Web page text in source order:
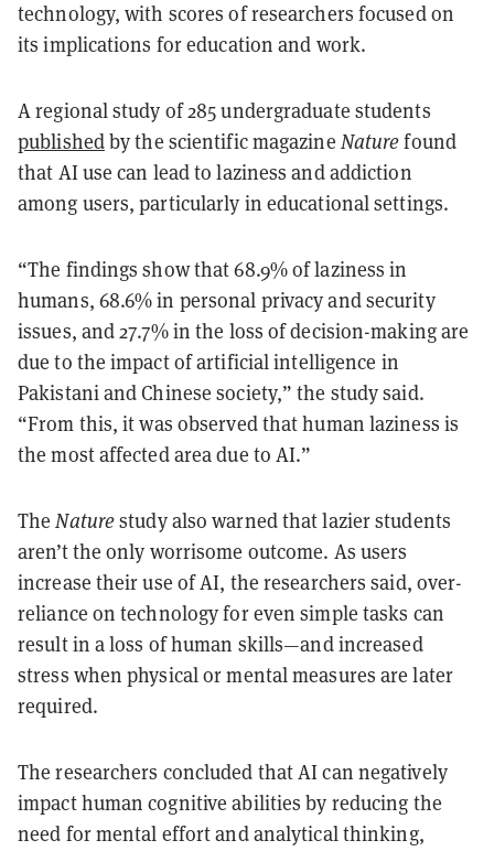
technology, with scores of researchers focused on
its implications for education and work.
A regional study of 285 undergraduate students
publishedby the scientific magazine Naturefound
that AI use can lead to laziness and addiction
among users, particularly in educational settings.
“The findings show that 68.9% of laziness in
humans, 68.6% in personal privacy and security
issues, and 27.7% in the loss of decision-making are
due to the impact of artificial intelligence in
Pakistani and Chinese society,” the study said.
“From this, it was observed that human laziness is
the most affected area due to AI.”
TheNaturestudy also warned that lazier students
aren’t the only worrisome outcome. As users
increase their use of AI, the researchers said, over-
reliance on technology for even simple tasks can
result in a loss of human skills—and increased
stress when physical or mental measures are later
required.
The researchers concluded that AI can negatively
impact human cognitive abilities by reducing the
need for mental effort and analytical thinking,